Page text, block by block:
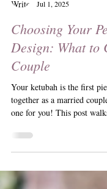
Rachelle Tchiprout
Jul 1, 2025
Choosing Your
Design: What to
Couple
Your ketubah is the first
together as a married
your future home. From
themes and personal style,